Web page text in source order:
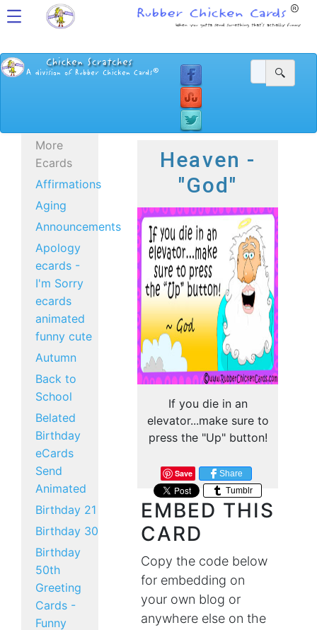
More
Ecards
Affirmations
Aging
Announcements
Apology
ecards -
I'm Sorry
ecards
animated
funny cute
Autumn
Back to
School
Belated
Birthday
eCards
Send
Animated
Birthday 21
Birthday 30
Birthday
50th
Greeting
Cards -
Funny
Heaven -
"God"
If you die in an
elevator...make sure to
press the "Up" button!
Save
Share
Tumblr
EMBED THIS
CARD
Copy the code below
for embedding on
your own blog or
anywhere else on the